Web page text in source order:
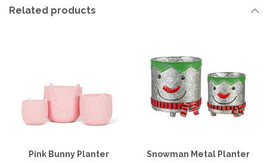
Related products
Pink Bunny Planter Snowman Metal Planter